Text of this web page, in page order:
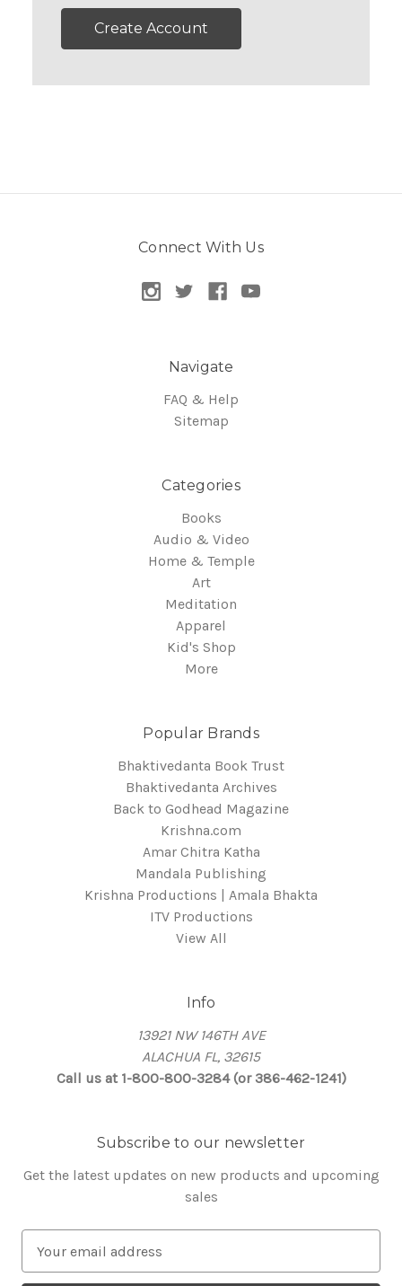
Create Account
Connect With Us
Navigate
FAQ & Help
Sitemap
Categories
Books
Audio & Video
Home & Temple
Art
Meditation
Apparel
Kid's Shop
More
Popular Brands
Bhaktivedanta Book Trust
Bhaktivedanta Archives
Back to Godhead Magazine
Krishna.com
Amar Chitra Katha
Mandala Publishing
Krishna Productions | Amala Bhakta
ITV Productions
View All
Info
13921 NW 146TH AVE
ALACHUA FL, 32615
Call us at 1-800-800-3284 (or 386-462-1241)
Subscribe to our newsletter
Get the latest updates on new products and upcoming
sales